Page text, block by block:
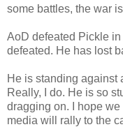
some battles, the war
AoD defeated Pickle
defeated. He has lost
He is standing against
Really, I do. He is so
dragging on. I hope
media will rally to the